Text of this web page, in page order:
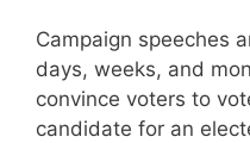
Campaign speeches
days, weeks, and
convince voters to
candidate for an